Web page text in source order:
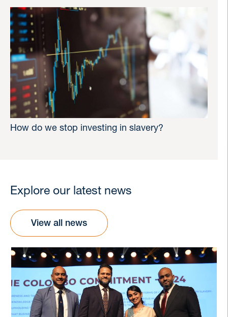
How do we stop investing in slavery?
Explore our latest news
View all news